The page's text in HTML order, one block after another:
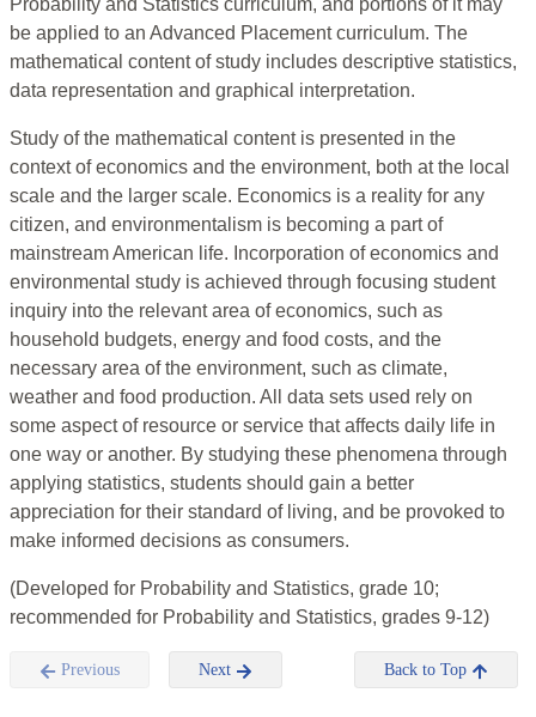
Probability and Statistics curriculum, and portions of it may
be applied to an Advanced Placement curriculum. The
mathematical content of study includes descriptive statistics,
data representation and graphical interpretation.
Study of the mathematical content is presented in the
context of economics and the environment, both at the local
scale and the larger scale. Economics is a reality for any
citizen, and environmentalism is becoming a part of
mainstream American life. Incorporation of economics and
environmental study is achieved through focusing student
inquiry into the relevant area of economics, such as
household budgets, energy and food costs, and the
necessary area of the environment, such as climate,
weather and food production. All data sets used rely on
some aspect of resource or service that affects daily life in
one way or another. By studying these phenomena through
applying statistics, students should gain a better
appreciation for their standard of living, and be provoked to
make informed decisions as consumers.
(Developed for Probability and Statistics, grade 10;
recommended for Probability and Statistics, grades 9-12)
Previous Next Back to Top